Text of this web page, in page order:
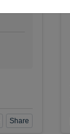
Share